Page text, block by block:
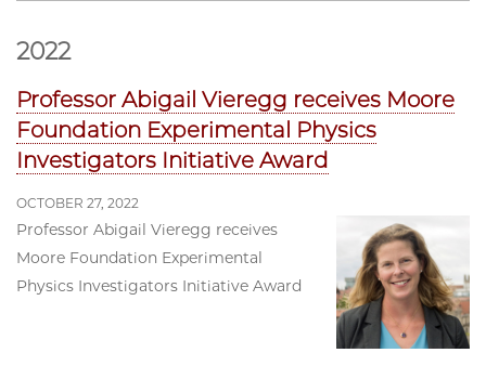
2022
Professor Abigail Vieregg receives Moore
Foundation Experimental Physics
Investigators Initiative Award
OCTOBER 27, 2022
Professor Abigail Vieregg receives
Moore Foundation Experimental
Physics Investigators Initiative Award